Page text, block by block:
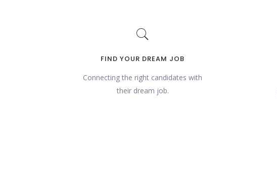
FIND YOUR DREAM JOB
Connecting the right candidates with
their dream job.